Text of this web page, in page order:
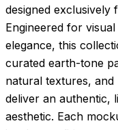
designed exclusively
Engineered for
elegance, this
curated earth-tone
natural textures, and
deliver an authentic,
aesthetic. Each